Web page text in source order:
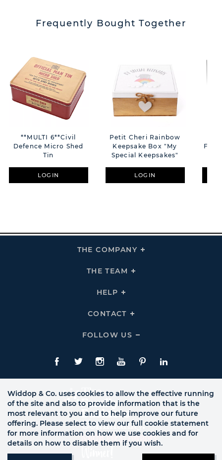
Frequently Bought Together
**MULTI 6**Civil
Defence Micro Shed
Tin
LOGIN
Petit Cheri Rainbow
Keepsake Box "My
Special Keepsakes"
LOGIN
THE COMPANY
Click
THE TEAM
Click
HELP
Click
Links
CONTACT
Click
Links
FOLLOW US
Click
Us
Links
Facebook
TwitteInstagram
YouTubePinterestLinkedIn
Widdop & Co. uses cookies to allow the effective running
of the site and also to provide information that is the
most relevant to you and to help improve our future
offering. Please select to view our full cookie statement
for more information on how we use cookies and for
details on how to disable them if you wish.